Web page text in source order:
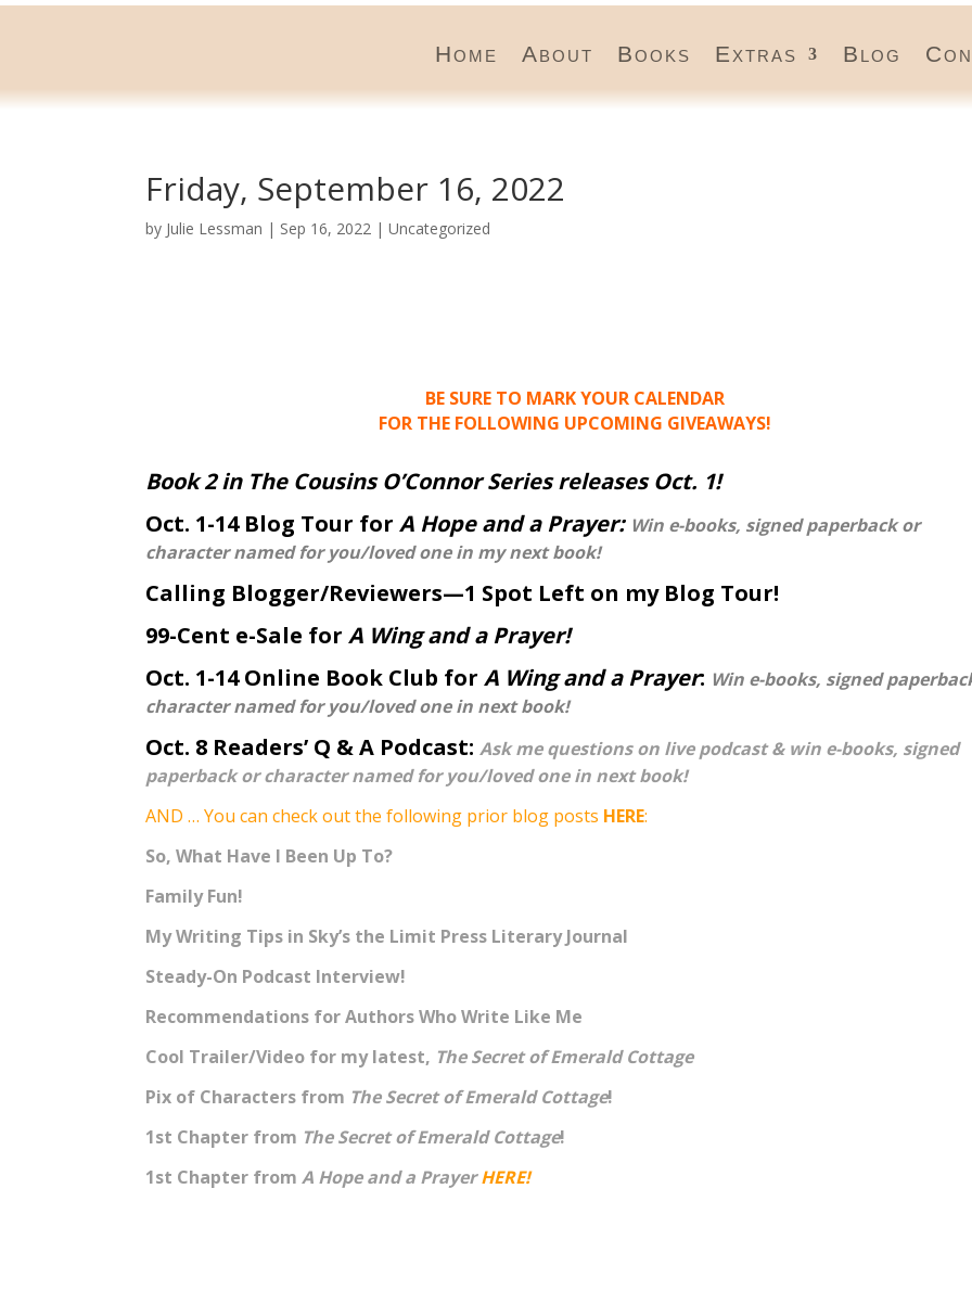
Home About Books Extras Blog
Friday, September 16, 2022
by Julie Lessman | Sep 16, 2022 |Uncategorized
BE SURE TO MARK YOUR CALENDAR
FOR THE FOLLOWING UPCOMING GIVEAWAYS!
Book 2 in The Cousins O’Connor Series releases Oct. 1!
Oct. 1-14 Blog Tour forA Hope and a Prayer: Win e-books, signed paperback or
character named for you/loved one in my next book!
Calling Blogger/Reviewers—1 Spot Left on my Blog Tour!
99-Cent e-Sale forA Wing and a Prayer!
Oct. 1-14 Online Book Club forA Wing and a Prayer: Win e-books, signed
character named for you/loved one in next book!
Oct. 8 Readers’ Q & A Podcast:Ask me questions on live podcast & win e-books, signed
paperback or character named for you/loved one in next book!
AND … You can check out the following prior blog posts HERE:
So, What Have I Been Up To?
Family Fun!
My Writing Tips in Sky’s the Limit Press Literary Journal
Steady-On Podcast Interview!
Recommendations for Authors Who Write Like Me
Cool Trailer/Video for my latest, The Secret of Emerald Cottage
Pix of Characters from The Secret of Emerald Cottage!
1st Chapter from The Secret of Emerald Cottage!
1st Chapter fromA Hope and a PrayerHERE!